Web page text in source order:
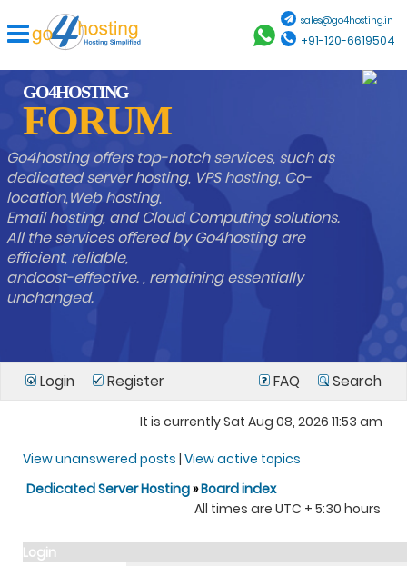
sales@go4hosting.in
+91-120-6619504
GO4HOSTING
FORUM
Go4hosting offers top-notch services, such as
dedicated server hosting, VPS hosting, Co-
location,Web hosting,
Email hosting, and Cloud Computing solutions.
All the services offered by Go4hosting are
efficient, reliable,
andcost-effective. , remaining essentially
unchanged.
Login Register FAQ Search
It is currently Sat Aug 08, 2026 11:53 am
View unanswered posts | View active topics
Dedicated Server Hosting»Board index
All times are UTC + 5:30 hours
Login